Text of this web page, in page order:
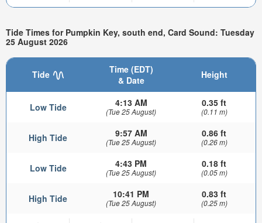
Tide Times for Pumpkin Key, south end, Card Sound: Tuesday
25 August 2026
Tide
Time (EDT)
& Date
Height
Low Tide 4:13 AM
(Tue 25 August)
0.35 ft
(0.11 m)
High Tide 9:57 AM
(Tue 25 August)
0.86 ft
(0.26 m)
Low Tide 4:43 PM
(Tue 25 August)
0.18 ft
(0.05 m)
High Tide 10:41 PM
(Tue 25 August)
0.83 ft
(0.25 m)